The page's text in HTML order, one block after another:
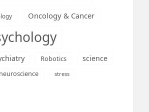
Oncology & Cancer
Robotics science
stress